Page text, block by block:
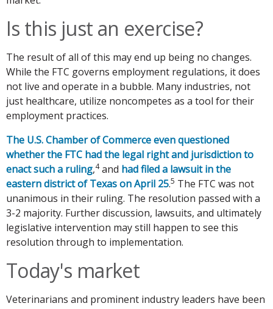
Is this just an exercise?
The result of all of this may end up being no changes.
While the FTC governs employment regulations, it does
not live and operate in a bubble. Many industries, not
just healthcare, utilize noncompetes as a tool for their
employment practices.
The U.S. Chamber of Commerce even questioned
whether the FTC had the legal right and jurisdiction to
enact such a ruling,4and had filed a lawsuit in the
eastern district of Texas on April 25.5 The FTC was not
unanimous in their ruling. The resolution passed with a
3-2 majority. Further discussion, lawsuits, and ultimately
legislative intervention may still happen to see this
resolution through to implementation.
Today's market
Veterinarians and prominent industry leaders have been